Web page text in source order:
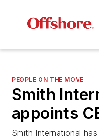
PEOPLE ON THE MOVE
Smith
appoints
Smith International